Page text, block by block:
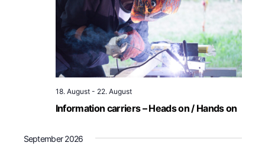
Information carriers – Heads on / Hands on
18. August- 22. August
September 2026